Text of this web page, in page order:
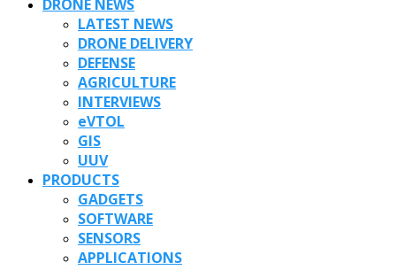
DRONE NEWS
LATEST NEWS
DRONE DELIVERY
DEFENSE
AGRICULTURE
INTERVIEWS
eVTOL
GIS
UUV
PRODUCTS
GADGETS
SOFTWARE
SENSORS
APPLICATIONS